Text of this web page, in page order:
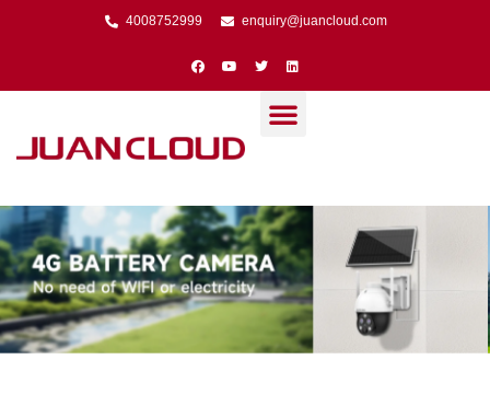
4008752999 enquiry@juancloud.com